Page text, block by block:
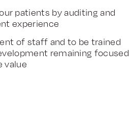
patients by auditing and
experience
of staff and to be trained
remaining focused
value